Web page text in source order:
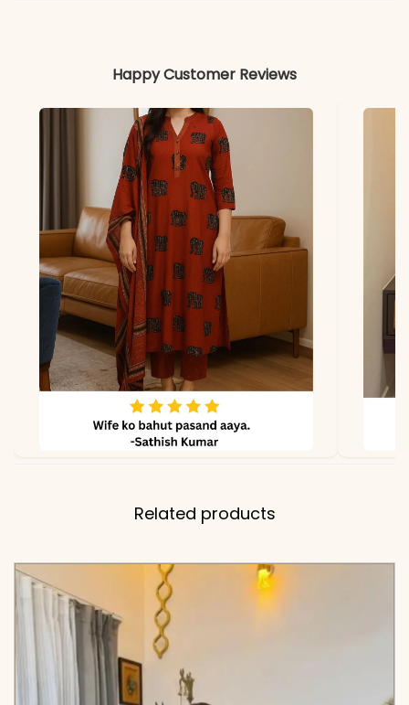
Dupatta
Color may slightly vary
due to lighting
Happy Customer Reviews
Related products